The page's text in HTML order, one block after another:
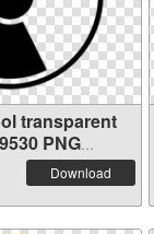
transparent
PNG
Download